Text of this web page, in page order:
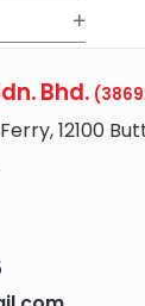
Bhd.
12100